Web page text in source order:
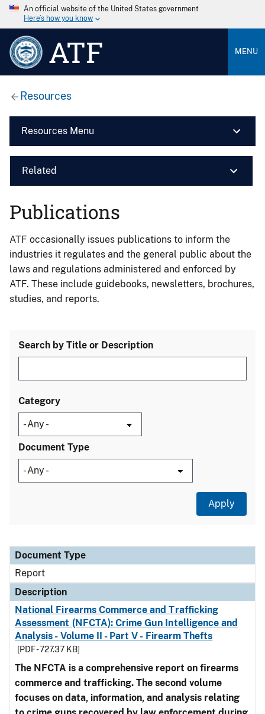
An official website of the United States government
Here’s how you know
ATF MENU
Resources
Resources Menu
Related
Publications
ATF occasionally issues publications to inform the
industries it regulates and the general public about the
laws and regulations administered and enforced by
ATF. These include guidebooks, newsletters, brochures,
studies, and reports.
Search by Title or Description
Category
Document Type
Document Type
Description
Category
Document Type
Report
Description
National Firearms Commerce and Trafficking
Assessment (NFCTA): Crime Gun Intelligence and
Analysis - Volume II - Part V - Firearm Thefts
[PDF - 727.37 KB]
The NFCTA is a comprehensive report on firearms
commerce and trafficking. The second volume
focuses on data, information, and analysis relating